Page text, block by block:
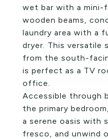
wet bar with a mini-
wooden beams,
laundry area with a
dryer. This versatile
from the south-
is perfect as a TV
office.
Accessible through
the primary
a serene oasis with
fresco, and unwind